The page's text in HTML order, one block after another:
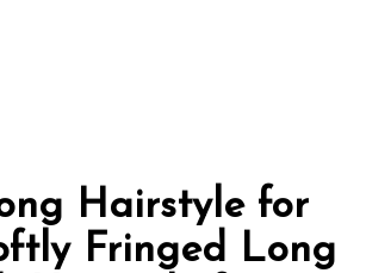
Hairstyle for
Fringed Long